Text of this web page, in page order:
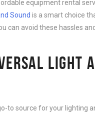
equipment rental
Sound is a smart choice
can avoid these hassles
LIGHT
to source for your lighting